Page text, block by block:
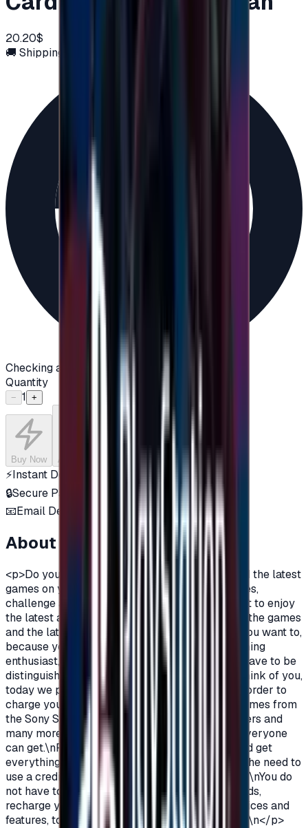
20.20$
🚚 Shipping via email
Checking availability...
Quantity
− 1 +
Buy Now Add to Cart
⚡Instant Delivery
🔒Secure Payment
📧Email Delivery
About this product
<p>Do you want to enjoy the most additions, and the latest
games on your PlayStation?\nDo you love games,
challenge and adventurous spirit?\nDo you want to enjoy
the latest additions and be among the first in all the games
and the latest on the PlayStation?\nOf course you want to,
because you are a gamer, you are not just a gaming
enthusiast, you love PlayStation games so you have to be
distinguished from the rest.\nAnd because we think of you,
today we provide you with PlayStation cards in order to
charge your wallet balance, to buy the latest games from
the Sony Store, play online with millions of gamers and
many more additions and features\nWhich not everyone
can get.\nPlayStation Cards let you pay, buy, and get
everything\nFeatures from Sony Store without the need to
use a credit card to enjoy security while playing.\nYou do
not have to worry anymore, buy PlayStation cards,
recharge your balance and enjoy unlimited services and
features, to play, to have fun\nIt is distinguished.\n</p>